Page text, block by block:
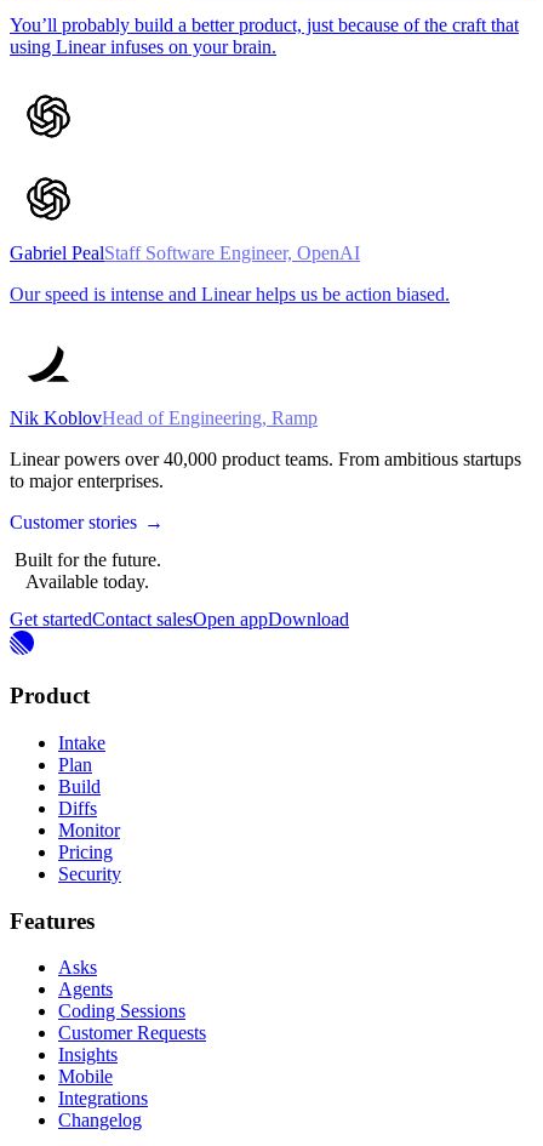
You’ll probably build a better product, just because of the craft that
using Linear infuses on your brain.
Gabriel PealStaff Software Engineer, OpenAI
Our speed is intense and Linear helps us be action biased.
Nik KoblovHead of Engineering, Ramp
Linear powers over 40,000 product teams. From ambitious startups
to major enterprises.
Customer stories →
Built for the future.
Available today.
Get startedContact salesOpen appDownload
Product
Intake
Plan
Build
Diffs
Monitor
Pricing
Security
Features
Asks
Agents
Coding Sessions
Customer Requests
Insights
Mobile
Integrations
Changelog